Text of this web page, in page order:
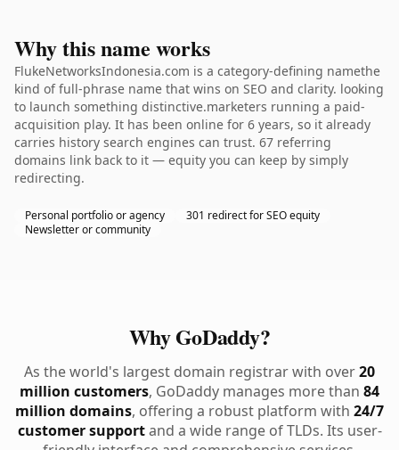
Why this name works
FlukeNetworksIndonesia.com is a category-defining namethe
kind of full-phrase name that wins on SEO and clarity. looking
to launch something distinctive.marketers running a paid-
acquisition play. It has been online for 6 years, so it already
carries history search engines can trust. 67 referring
domains link back to it — equity you can keep by simply
redirecting.
Personal portfolio or agency
301 redirect for SEO equity
Newsletter or community
Why GoDaddy?
As the world's largest domain registrar with over20
million customers, GoDaddy manages more than 84
million domains, offering a robust platform with 24/7
customer supportand a wide range of TLDs. Its user-